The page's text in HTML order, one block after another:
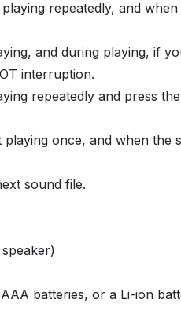
repeatedly, and
and during playing, if
interruption.
repeatedly and press
once, and when the
sound file.
batteries, or a Li-ion